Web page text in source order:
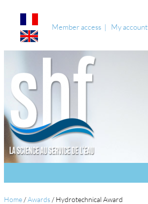
Member access My account
Home /Awards / Hydrotechnical Award